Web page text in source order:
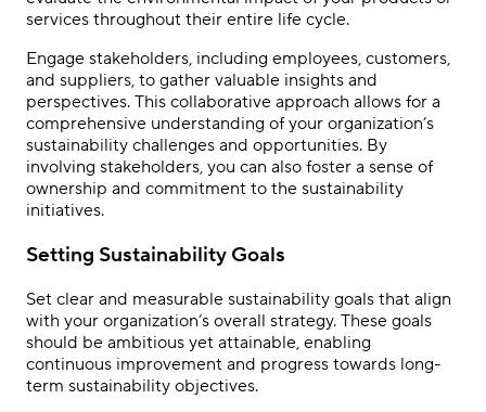
services throughout their entire life cycle.
Engage stakeholders, including employees, customers,
and suppliers, to gather valuable insights and
perspectives. This collaborative approach allows for a
comprehensive understanding of your organization’s
sustainability challenges and opportunities. By
involving stakeholders, you can also foster a sense of
ownership and commitment to the sustainability
initiatives.
Setting Sustainability Goals
Set clear and measurable sustainability goals that align
with your organization’s overall strategy. These goals
should be ambitious yet attainable, enabling
continuous improvement and progress towards long-
term sustainability objectives.